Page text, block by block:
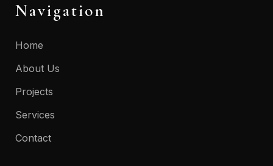
Navigation
Home
About Us
Projects
Services
Contact